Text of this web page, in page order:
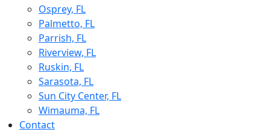
Osprey, FL
Palmetto, FL
Parrish, FL
Riverview, FL
Ruskin, FL
Sarasota, FL
Sun City Center, FL
Wimauma, FL
Contact